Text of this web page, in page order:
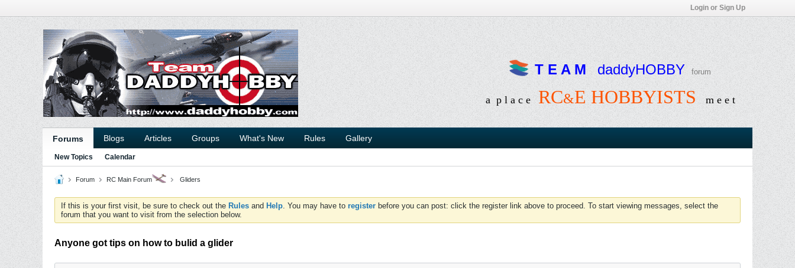
Login or Sign Up
T E A M daddyHOBBY forum
a p l a c e RC&E HOBBYISTS m e e t
Forums Blogs Articles Groups What's New Rules Gallery
New Topics Calendar
Forum RC Main Forum Gliders
If this is your first visit, be sure to check out the Rules and Help. You may have to register before you can post: click the register link above to proceed. To start viewing messages, select the
forum that you want to visit from the selection below.
Anyone got tips on how to bulid a glider